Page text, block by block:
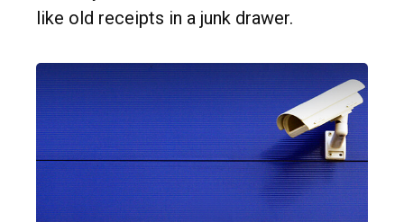
like old receipts in a junk drawer.